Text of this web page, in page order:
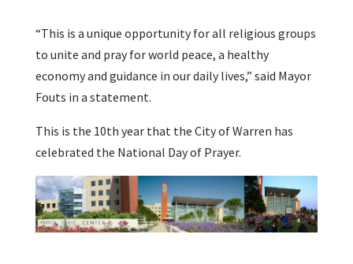
“This is a unique opportunity for all religious groups
to unite and pray for world peace, a healthy
economy and guidance in our daily lives,” said Mayor
Fouts in a statement.
This is the 10th year that the City of Warren has
celebrated the National Day of Prayer.